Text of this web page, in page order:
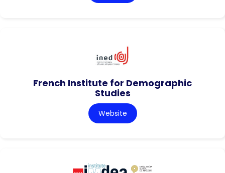
French Institute for Demographic
Studies
Website